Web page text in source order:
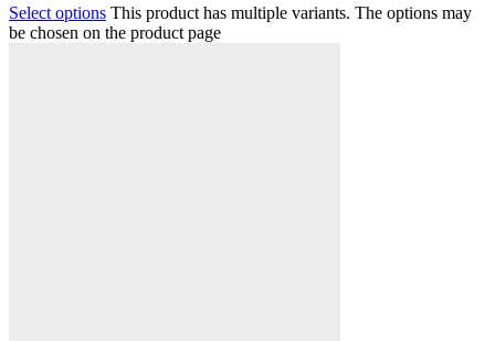
Select options This product has multiple variants. The options may
be chosen on the product page